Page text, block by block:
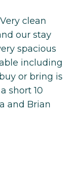
clean
our stay
spacious
including
or bring is
short 10
and Brian